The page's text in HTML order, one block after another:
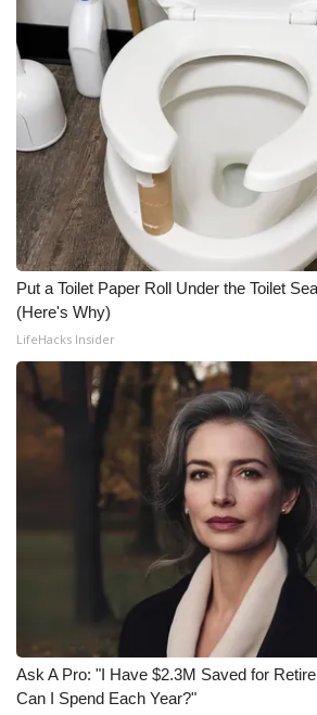
Put a Toilet Paper Roll Under the Toilet
(Here's Why)
LifeHacks Insider
Ask A Pro: "I Have $2.3M Saved for
Can I Spend Each Year?"